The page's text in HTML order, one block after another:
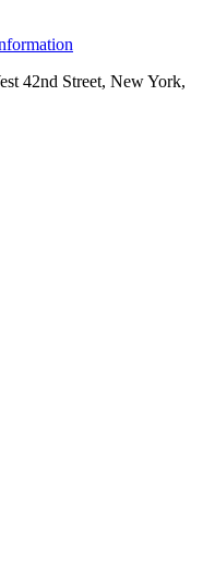
42nd Street, New York,